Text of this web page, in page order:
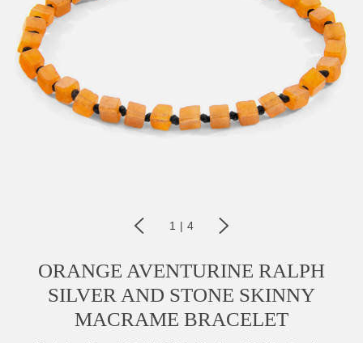
1 | 4
ORANGE AVENTURINE RALPH
SILVER AND STONE SKINNY
MACRAME BRACELET